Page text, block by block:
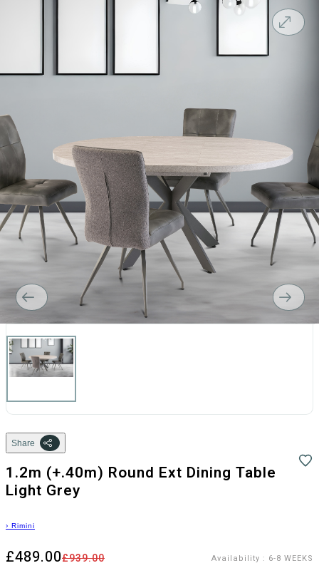
Share
1.2m (+.40m) Round Ext Dining Table
Light Grey
› Rimini
£939.00
£489.00 Availability : 6-8 WEEKS